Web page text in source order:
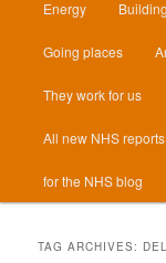
Energy
Going places
They work for us
All new NHS
for the NHS blog
TAG ARCHIVES: